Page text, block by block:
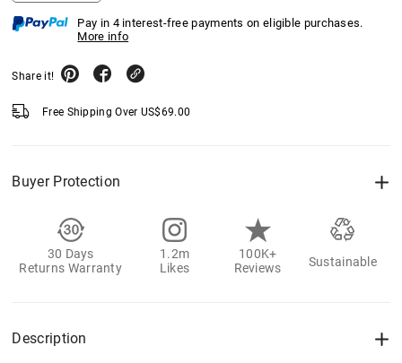
Pay in 4 interest-free payments on eligible purchases.
More info
Share it!
Free Shipping Over US$69.00
Buyer Protection
30 Days
Returns Warranty
1.2m
Likes
100K+
Reviews
Sustainable
Description